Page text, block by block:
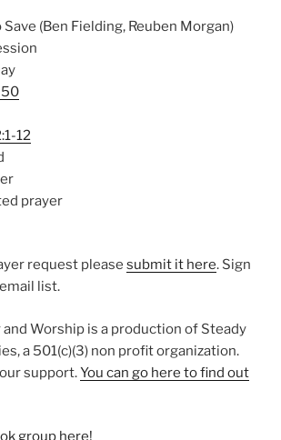
(Ben Fielding, Reuben Morgan)
50
12
prayer
request please ⁠submit it here⁠. Sign
list.
Worship is a production of Steady
a 501(c)(3) non profit organization.
support.⁠You can go here to find out